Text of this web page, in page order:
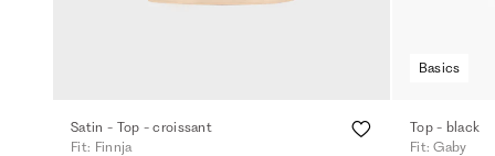
Satin - Top - croissant
Fit: Finnja
Basics
Top - black
Fit: Gaby